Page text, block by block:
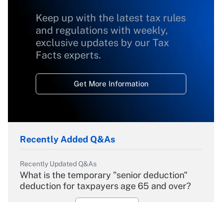
Keep up with the latest tax rules
and regulations with weekly,
exclusive updates by our Tax
Facts experts.
Get More Information
Recently Added Q&As
Recently Updated Q&As
What is the temporary "senior deduction"
deduction for taxpayers age 65 and over?